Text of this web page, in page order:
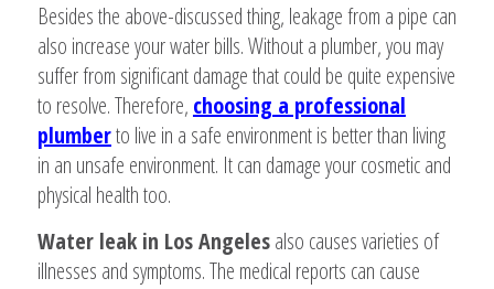
Besides the above-discussed thing, leakage from a pipe can
also increase your water bills. Without a plumber, you may
suffer from significant damage that could be quite expensive
to resolve. Therefore, choosing a professional
plumberto live in a safe environment is better than living
in an unsafe environment. It can damage your cosmetic and
physical health too.
Water leak in Los Angelesalso causes varieties of
illnesses and symptoms. The medical reports can cause